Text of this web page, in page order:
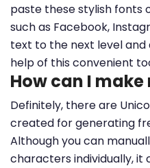
paste these stylish
such as Facebook,
text to the next level
help of this convenient
How can I
Definitely, there are
created for generating
Although you can
characters individually, it